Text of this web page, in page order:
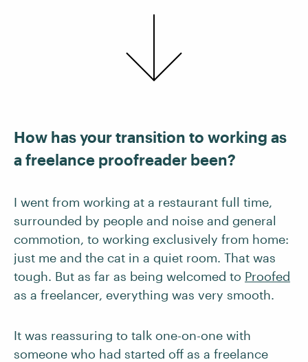
How has your transition to working as
a freelance proofreader been?
I went from working at a restaurant full time,
surrounded by people and noise and general
commotion, to working exclusively from home:
just me and the cat in a quiet room. That was
tough. But as far as being welcomed to Proofed
as a freelancer, everything was very smooth.
It was reassuring to talk one-on-one with
someone who had started off as a freelance